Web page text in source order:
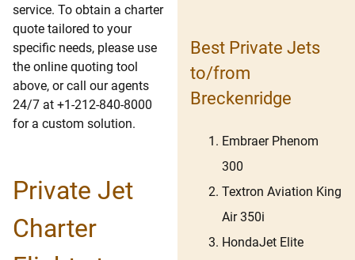
service. To obtain a charter
quote tailored to your
specific needs, please use
the online quoting tool
above, or call our agents
24/7 at +1-212-840-8000
for a custom solution.
Private Jet
Charter
Best Private Jets
to/from
Breckenridge
Embraer Phenom
300
Textron Aviation King
Air 350i
HondaJet Elite